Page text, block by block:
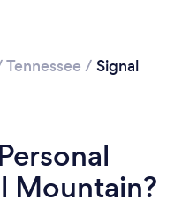
...
Tennessee / Signal
Mountain?